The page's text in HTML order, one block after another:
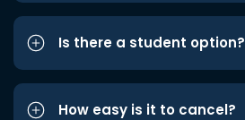
Is there a student option?
How easy is it to cancel?